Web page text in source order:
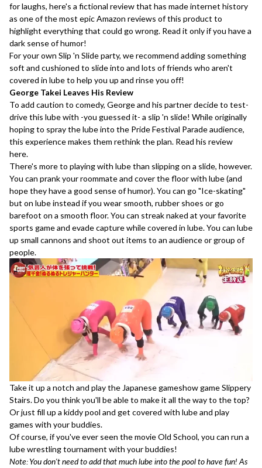
for laughs, here's a fictional reviewthat has made internet history
as one of the most epic Amazon reviews of this product to
highlight everything that could go wrong. Read it only if you have a
dark sense of humor!
For your own Slip 'n Slide party, we recommend adding something
soft and cushioned to slide into and lots of friends who aren't
covered in lube to help you up and rinse you off!
George Takei Leaves His Review
To add caution to comedy, George and his partner decide to test-
drive this lube with -you guessed it- a slip 'n slide! While originally
hoping to spray the lube into the Pride Festival Parade audience,
this experience makes them rethink the plan. Read his review
here.
There's more to playing with lube than slipping on a slide, however.
You can prank your roommate and cover the floor with lube (and
hope they have a good sense of humor). You can go "Ice-skating"
but on lube instead if you wear smooth, rubber shoes or go
barefoot on a smooth floor. You can streak naked at your favorite
sports game and evade capture while covered in lube. You can lube
up small cannons and shoot out items to an audience or group of
people.
Take it up a notch and play the Japanese gameshow gameSlippery
Stairs. Do you think you'll be able to make it all the way to the top?
Or just fill up a kiddy pool and get covered with lube and play
games with your buddies.
Of course, if you've ever seen the movieOld School, you can run a
lube wrestling tournament with your buddies!
Note: You don't need to add that much lube into the pool to have fun! As